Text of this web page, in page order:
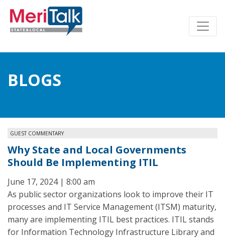
BLOGS
GUEST COMMENTARY
Why State and Local Governments
Should Be Implementing ITIL
June 17, 2024 | 8:00 am
As public sector organizations look to improve their IT
processes and IT Service Management (ITSM) maturity,
many are implementing ITIL best practices. ITIL stands
for Information Technology Infrastructure Library and